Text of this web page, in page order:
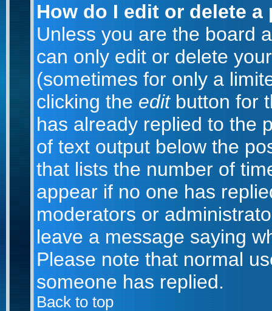
How do I edit or delete a
Unless you are the board
can only edit or delete
(sometimes for only a
clicking theeditbutton for
has already replied to the
of text output below the
that lists the number of
appear if no one has
moderators or
leave a message saying
Please note that normal
someone has replied.
Back to top